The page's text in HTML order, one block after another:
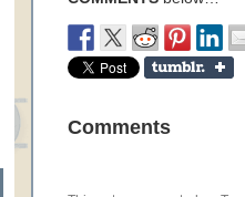
Comments